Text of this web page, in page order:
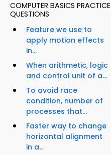
COMPUTER BASICS PRACTICE
QUESTIONS
Feature we use to
apply motion effects
in...
When arithmetic, logic
and control unit of a...
To avoid race
condition, number of
processes that...
Faster way to change
horizontal alignment
in a...